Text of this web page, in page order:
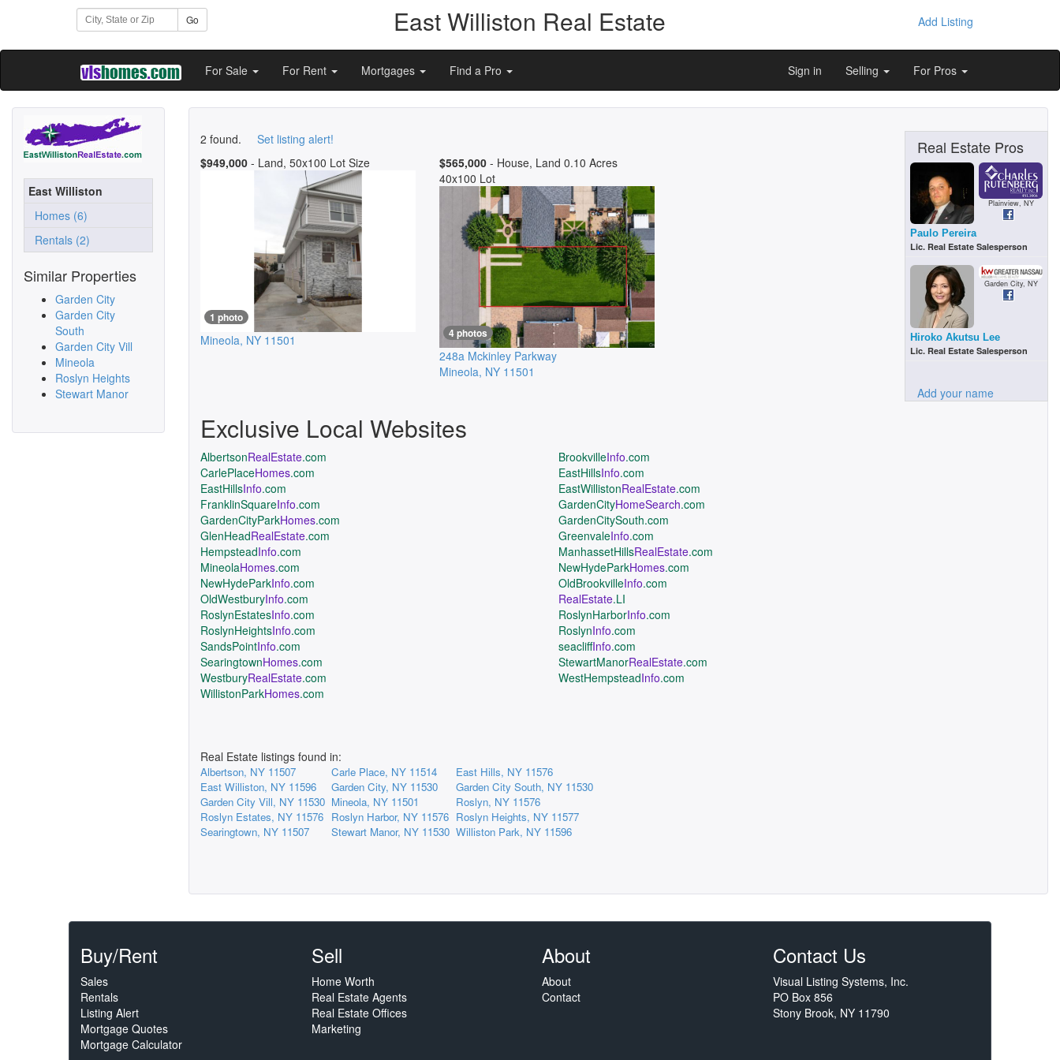
Go East Williston Real Estate Add Listing
For Sale For Rent Mortgages Find a Pro Sign in Selling For Pros
East Williston
Homes (6)
Rentals (2)
Similar Properties
Garden City
Garden City
South
Garden City Vill
Mineola
Roslyn Heights
Stewart Manor
2 found. Set listing alert!
$949,000 - Land, 50x100 Lot Size
1 photo
Mineola, NY 11501
$565,000- House, Land 0.10 Acres
40x100 Lot
4 photos
248a Mckinley Parkway
Mineola, NY 11501
Exclusive Local Websites
AlbertsonRealEstate.com BrookvilleInfo.com
CarlePlaceHomes.com EastHillsInfo.com
EastHillsInfo.com EastWillistonRealEstate.com
FranklinSquareInfo.com GardenCityHomeSearch.com
GardenCityParkHomes.com
GardenCitySouth.com
GlenHeadRealEstate.com GreenvaleInfo.com
HempsteadInfo.com ManhassetHillsRealEstate.com
MineolaHomes.com NewHydeParkHomes.com
NewHydeParkInfo.com OldBrookvilleInfo.com
OldWestburyInfo.com RealEstate.LI
RoslynEstatesInfo.com RoslynHarborInfo.com
RoslynHeightsInfo.com RoslynInfo.com
SandsPointInfo.com seacliffInfo.com
SearingtownHomes.com StewartManorRealEstate.com
WestburyRealEstate.com WestHempsteadInfo.com
WillistonParkHomes.com
Real Estate listings found in:
Albertson, NY 11507 Carle Place, NY 11514
East Hills, NY 11576
East Williston, NY 11596
Garden City, NY 11530
Garden City South, NY 11530
Garden City Vill, NY 11530 Mineola, NY 11501
Roslyn, NY 11576
Roslyn Estates, NY 11576 Roslyn Harbor, NY 11576 Roslyn Heights, NY 11577
Searingtown, NY 11507
Stewart Manor, NY 11530 Williston Park, NY 11596
Real Estate Pros
Plainview, NY
Paulo Pereira
Lic. Real Estate Salesperson
Garden City, NY
Hiroko Akutsu Lee
Lic. Real Estate Salesperson
Add your name
Buy/Rent
Sales
Rentals
Listing Alert
Mortgage Quotes
Mortgage Calculator
Sell
Home Worth
Real Estate Agents
Real Estate Offices
Marketing
About
About
Contact
Contact Us
Visual Listing Systems, Inc.
PO Box 856
Stony Brook, NY 11790